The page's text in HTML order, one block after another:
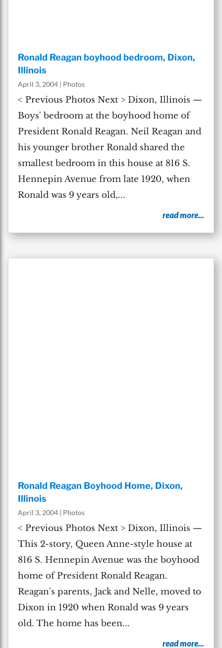
Ronald Reagan boyhood bedroom, Dixon,
Illinois
April 3, 2004 | Photos
< Previous Photos Next > Dixon, Illinois —
Boys' bedroom at the boyhood home of
President Ronald Reagan. Neil Reagan and
his younger brother Ronald shared the
smallest bedroom in this house at 816 S.
Hennepin Avenue from late 1920, when
Ronald was 9 years old,...
read more...
Ronald Reagan Boyhood Home, Dixon,
Illinois
April 3, 2004 | Photos
< Previous Photos Next > Dixon, Illinois —
This 2-story, Queen Anne-style house at
816 S. Hennepin Avenue was the boyhood
home of President Ronald Reagan.
Reagan's parents, Jack and Nelle, moved to
Dixon in 1920 when Ronald was 9 years
old. The home has been...
read more...